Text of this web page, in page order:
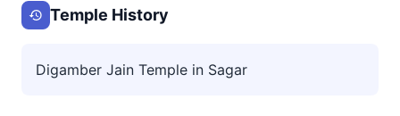
Temple History
Digamber Jain Temple in Sagar